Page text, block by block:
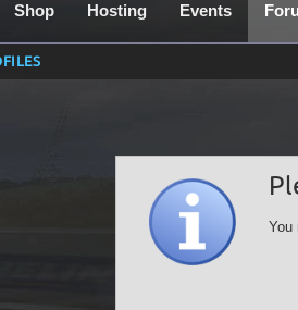
Shop Hosting Events
You